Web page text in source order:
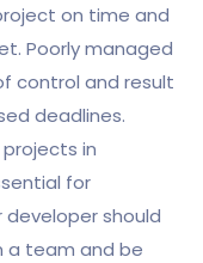
on time and
Poorly managed
control and result
deadlines.
in
for
should
a team and be